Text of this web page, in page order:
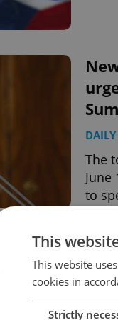
The
to
hit
The
This
This website
cookies in
Strictly